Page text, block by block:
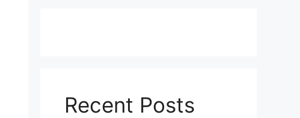
Recent Posts